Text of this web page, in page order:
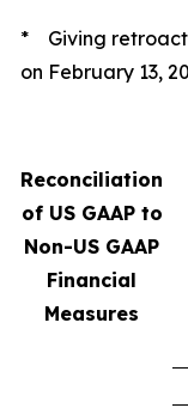
* Giving
on February 13,
Reconciliation
of US GAAP to
Non-US GAAP
Financial
Measures